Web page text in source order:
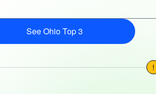
See Ohio Top 3
!